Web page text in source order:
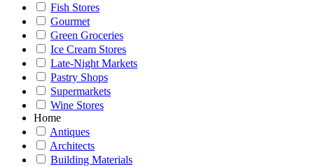
Fish Stores
Gourmet
Green Groceries
Ice Cream Stores
Late-Night Markets
Pastry Shops
Supermarkets
Wine Stores
Home
Antiques
Architects
Building Materials